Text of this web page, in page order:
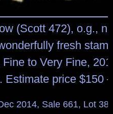
(Scott 472), o.g.,
fresh
to Very Fine,
Estimate price $150
2014, Sale 661, Lot